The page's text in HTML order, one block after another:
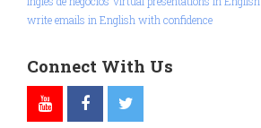
write emails in English with confidence
Connect With Us